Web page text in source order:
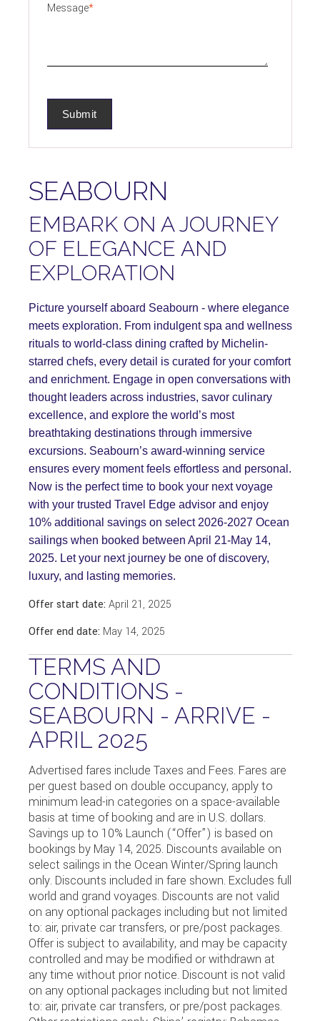
Message*
SEABOURN
EMBARK ON A JOURNEY
OF ELEGANCE AND
EXPLORATION
Picture yourself aboard Seabourn - where elegance
meets exploration. From indulgent spa and wellness
rituals to world-class dining crafted by Michelin-
starred chefs, every detail is curated for your comfort
and enrichment. Engage in open conversations with
thought leaders across industries, savor culinary
excellence, and explore the world’s most
breathtaking destinations through immersive
excursions. Seabourn’s award-winning service
ensures every moment feels effortless and personal.
Now is the perfect time to book your next voyage
with your trusted Travel Edge advisor and enjoy
10% additional savings on select 2026-2027 Ocean
sailings when booked between April 21-May 14,
2025. Let your next journey be one of discovery,
luxury, and lasting memories.
Offer start date: April 21, 2025
Offer end date: May 14, 2025
TERMS AND
CONDITIONS -
SEABOURN - ARRIVE -
APRIL 2025
Advertised fares include Taxes and Fees. Fares are
per guest based on double occupancy, apply to
minimum lead-in categories on a space-available
basis at time of booking and are in U.S. dollars.
Savings up to 10% Launch (“Offer”) is based on
bookings by May 14, 2025. Discounts available on
select sailings in the Ocean Winter/Spring launch
only. Discounts included in fare shown. Excludes full
world and grand voyages. Discounts are not valid
on any optional packages including but not limited
to: air, private car transfers, or pre/post packages.
Offer is subject to availability, and may be capacity
controlled and may be modified or withdrawn at
any time without prior notice. Discount is not valid
on any optional packages including but not limited
to: air, private car transfers, or pre/post packages.